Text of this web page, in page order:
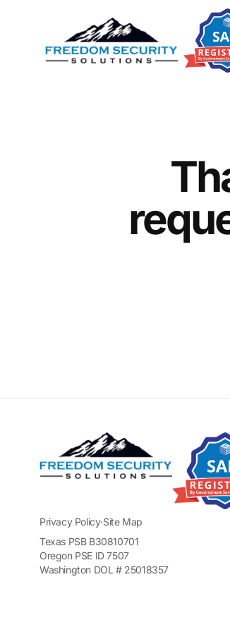
Privacy Policy·Site Map
Texas PSB B30810701
Oregon PSE ID 7507
Washington DOL # 25018357